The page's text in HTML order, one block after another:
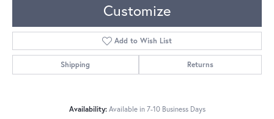
Customize
Add to Wish List
Shipping Returns
Availability: Available in 7-10 Business Days